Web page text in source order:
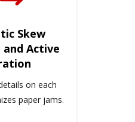
Skew
Active
on each
paper jams.